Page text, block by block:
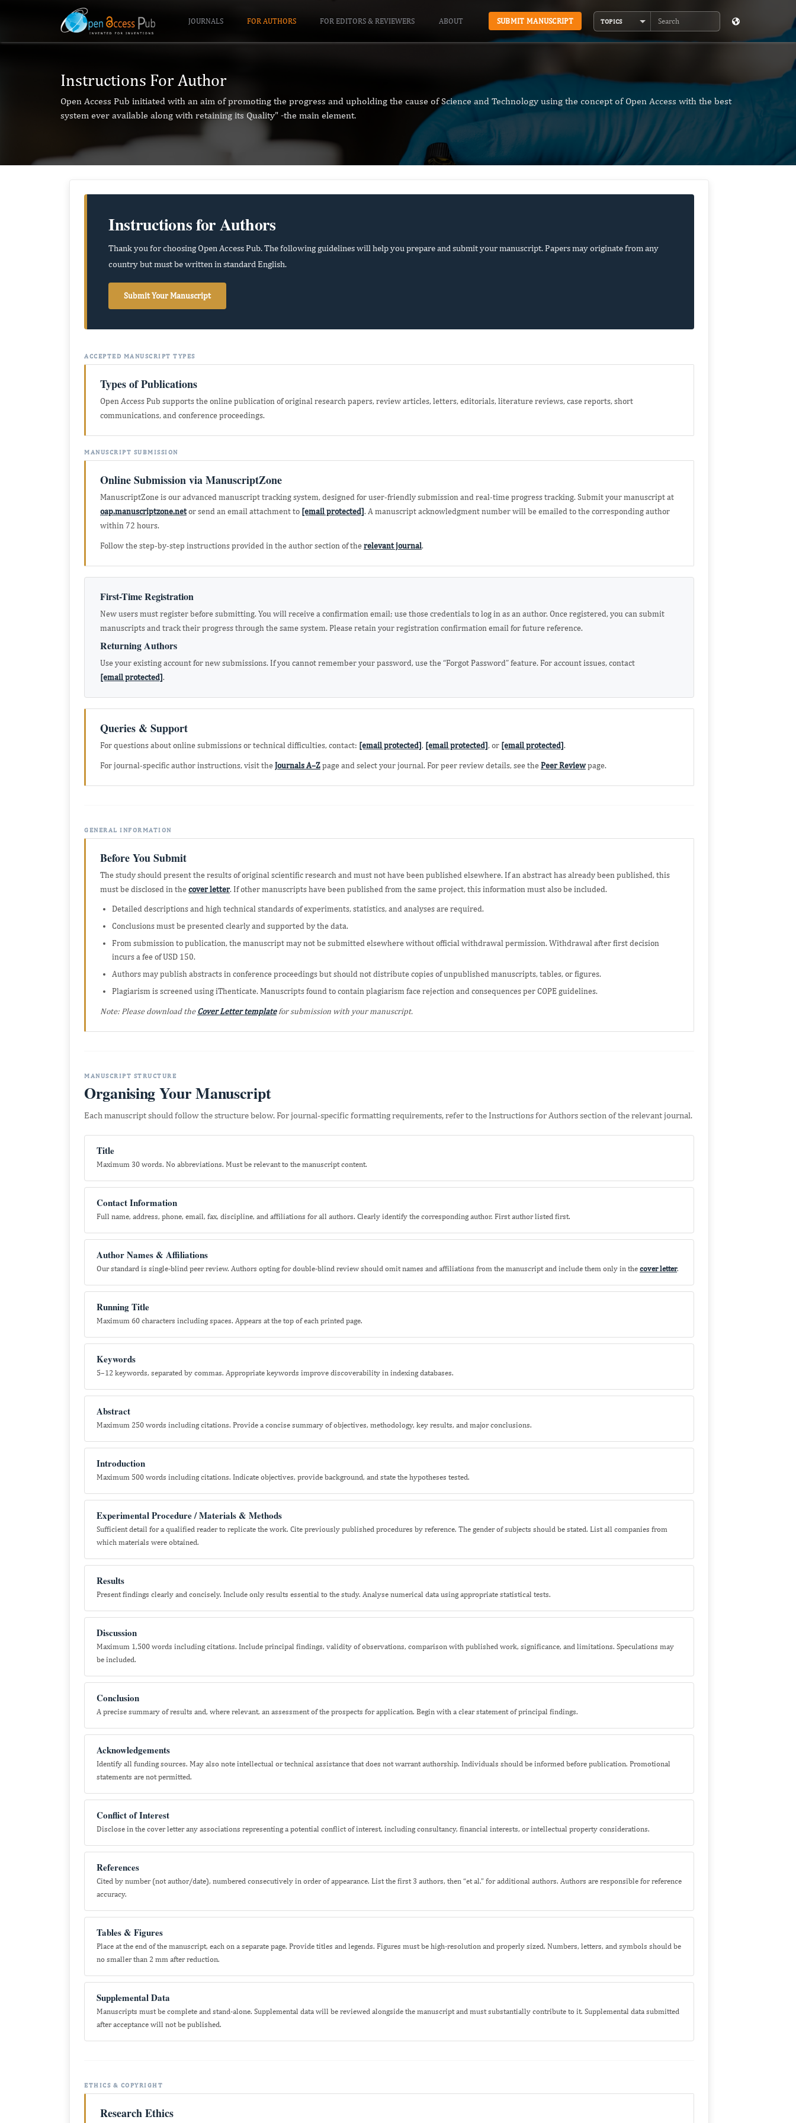
JOURNALS FOR AUTHORS FOR EDITORS & REVIEWERS ABOUT SUBMIT MANUSCRIPT TOPICS
Search
Instructions For Author
Open Access Pub initiated with an aim of promoting the progress and upholding the cause of Science and Technology using the concept of Open Access with the best
system ever available along with retaining its Quality" -the main element.
Instructions for Authors
Thank you for choosing Open Access Pub. The following guidelines will help you prepare and submit your manuscript. Papers may originate from any
country but must be written in standard English.
Submit Your Manuscript
ACCEPTED MANUSCRIPT TYPES
Types of Publications
Open Access Pub supports the online publication of original research papers, review articles, letters, editorials, literature reviews, case reports, short
communications, and conference proceedings.
MANUSCRIPT SUBMISSION
Online Submission via ManuscriptZone
ManuscriptZone is our advanced manuscript tracking system, designed for user-friendly submission and real-time progress tracking. Submit your manuscript at
oap.manuscriptzone.netor send an email attachment to [email protected]. A manuscript acknowledgment number will be emailed to the corresponding author
within 72 hours.
Follow the step-by-step instructions provided in the author section of therelevant journal.
First-Time Registration
New users must register before submitting. You will receive a confirmation email; use those credentials to log in as an author. Once registered, you can submit
manuscripts and track their progress through the same system. Please retain your registration confirmation email for future reference.
Returning Authors
Use your existing account for new submissions. If you cannot remember your password, use the “Forgot Password” feature. For account issues, contact
[email protected].
Queries & Support
For questions about online submissions or technical difficulties, contact: [email protected], [email protected], or [email protected].
For journal-specific author instructions, visit theJournals A–Zpage and select your journal. For peer review details, see thePeer Reviewpage.
GENERAL INFORMATION
Before You Submit
The study should present the results of original scientific research and must not have been published elsewhere. If an abstract has already been published, this
must be disclosed in thecover letter. If other manuscripts have been published from the same project, this information must also be included.
Detailed descriptions and high technical standards of experiments, statistics, and analyses are required.
Conclusions must be presented clearly and supported by the data.
From submission to publication, the manuscript may not be submitted elsewhere without official withdrawal permission. Withdrawal after first decision
incurs a fee of USD 150.
Authors may publish abstracts in conference proceedings but should not distribute copies of unpublished manuscripts, tables, or figures.
Plagiarism is screened using iThenticate. Manuscripts found to contain plagiarism face rejection and consequences per COPE guidelines.
Note: Please download theCover Letter templatefor submission with your manuscript.
MANUSCRIPT STRUCTURE
Organising Your Manuscript
Each manuscript should follow the structure below. For journal-specific formatting requirements, refer to the Instructions for Authors section of the relevant journal.
Title
Maximum 30 words. No abbreviations. Must be relevant to the manuscript content.
Contact Information
Full name, address, phone, email, fax, discipline, and affiliations for all authors. Clearly identify the corresponding author. First author listed first.
Author Names & Affiliations
Our standard is single-blind peer review. Authors opting for double-blind review should omit names and affiliations from the manuscript and include them only in the cover letter.
Running Title
Maximum 60 characters including spaces. Appears at the top of each printed page.
Keywords
5–12 keywords, separated by commas. Appropriate keywords improve discoverability in indexing databases.
Abstract
Maximum 250 words including citations. Provide a concise summary of objectives, methodology, key results, and major conclusions.
Introduction
Maximum 500 words including citations. Indicate objectives, provide background, and state the hypotheses tested.
Experimental Procedure / Materials & Methods
Sufficient detail for a qualified reader to replicate the work. Cite previously published procedures by reference. The gender of subjects should be stated. List all companies from
which materials were obtained.
Results
Present findings clearly and concisely. Include only results essential to the study. Analyse numerical data using appropriate statistical tests.
Discussion
Maximum 1,500 words including citations. Include principal findings, validity of observations, comparison with published work, significance, and limitations. Speculations may
be included.
Conclusion
A precise summary of results and, where relevant, an assessment of the prospects for application. Begin with a clear statement of principal findings.
Acknowledgements
Identify all funding sources. May also note intellectual or technical assistance that does not warrant authorship. Individuals should be informed before publication. Promotional
statements are not permitted.
Conflict of Interest
Disclose in the cover letter any associations representing a potential conflict of interest, including consultancy, financial interests, or intellectual property considerations.
References
Cited by number (not author/date), numbered consecutively in order of appearance. List the first 3 authors, then “et al.” for additional authors. Authors are responsible for reference
accuracy.
Tables & Figures
Place at the end of the manuscript, each on a separate page. Provide titles and legends. Figures must be high-resolution and properly sized. Numbers, letters, and symbols should be
no smaller than 2 mm after reduction.
Supplemental Data
Manuscripts must be complete and stand-alone. Supplemental data will be reviewed alongside the manuscript and must substantially contribute to it. Supplemental data submitted
after acceptance will not be published.
ETHICS & COPYRIGHT
Research Ethics